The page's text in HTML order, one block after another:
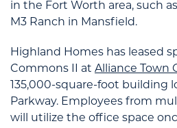
in the Fort Worth area, such
M3 Ranch in Mansfield.
Highland Homes has leased
Commons II at Alliance Town
135,000-square-foot building
Parkway. Employees from
will utilize the office space